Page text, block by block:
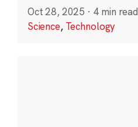
Oct 28, 2025 · 4 min read
Science, Technology